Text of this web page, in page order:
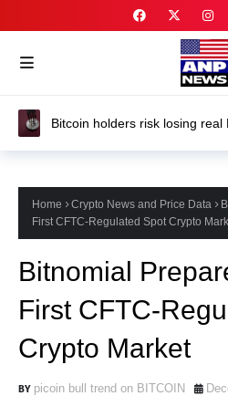
Trump-Backed American
Home Crypto News and Price Data
First CFTC-Regulated Spot Crypto
Bitnomial
First CFTC-
Crypto Market
picoin bull trend on BITCOIN